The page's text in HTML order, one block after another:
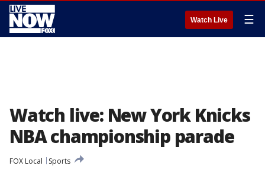
Watch Live ☰
Watch live: New York Knicks
NBA championship parade
FOX Local
Sports